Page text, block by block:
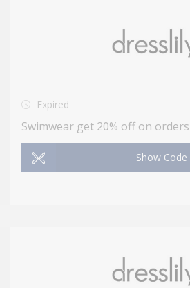
Expired
Swimwear get 20% off on
Show Code